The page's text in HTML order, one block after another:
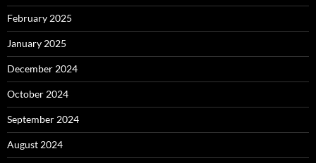
February 2025
January 2025
December 2024
October 2024
September 2024
August 2024